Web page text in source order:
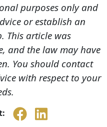
purposes only and
or establish an
This article was
and the law may have
You should contact
with respect to your